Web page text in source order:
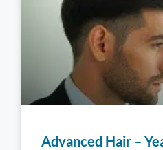
Advanced Hair –